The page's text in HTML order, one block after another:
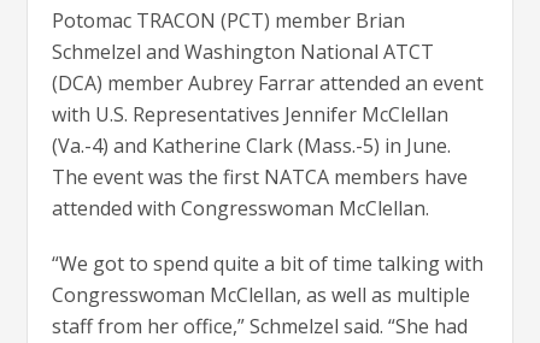
Potomac TRACON (PCT) member Brian
Schmelzel and Washington National ATCT
(DCA) member Aubrey Farrar attended an event
with U.S. Representatives Jennifer McClellan
(Va.-4) and Katherine Clark (Mass.-5) in June.
The event was the first NATCA members have
attended with Congresswoman McClellan.
“We got to spend quite a bit of time talking with
Congresswoman McClellan, as well as multiple
staff from her office,” Schmelzel said. “She had